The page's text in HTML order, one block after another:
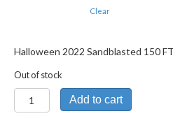
Clear
Halloween 2022 Sandblasted 150
Out of stock
Halloween
2022
Add to cart